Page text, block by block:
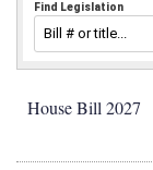
Find Legislation
House Bill 2027